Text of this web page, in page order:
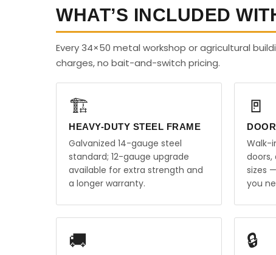
WHAT’S INCLUDED
Every 34×50 metal workshop or agricultural
charges, no bait-and-switch pricing.
🏗️
HEAVY-DUTY STEEL FRAME
Galvanized 14-gauge steel
standard; 12-gauge upgrade
available for extra strength and
a longer warranty.
🚪
Walk-
doors,
sizes
you
🚚 🔒